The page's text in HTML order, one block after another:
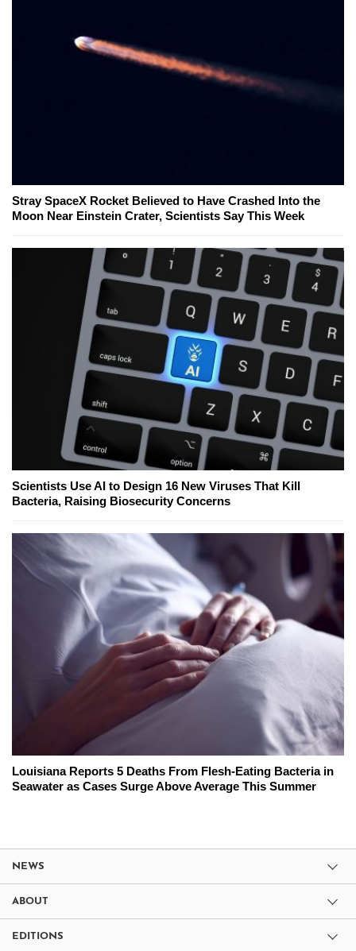
Stray SpaceX Rocket Believed to Have Crashed Into the
Moon Near Einstein Crater, Scientists Say This Week
Scientists Use AI to Design 16 New Viruses That Kill
Bacteria, Raising Biosecurity Concerns
Louisiana Reports 5 Deaths From Flesh-Eating Bacteria in
Seawater as Cases Surge Above Average This Summer
NEWS
ABOUT
EDITIONS